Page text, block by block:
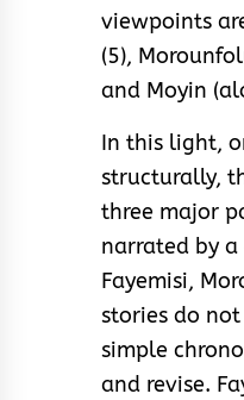
viewpoints
(5),
and Moyin
In this light,
structurally,
three major
narrated by
Fayemisi,
stories do
simple
and revise.